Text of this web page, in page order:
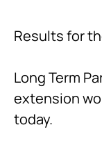
Results for
Long Term
extension
today.